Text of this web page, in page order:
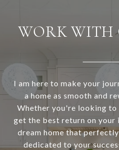
WORK WITH
I am here to make your
a home as smooth and
Whether you're looking
get the best return on your
dream home that
dedicated to your